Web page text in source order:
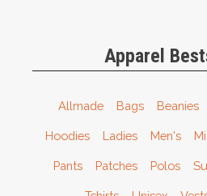
Apparel
Allmade Bags Beanies
Hoodies Ladies Men's
Pants Patches Polos